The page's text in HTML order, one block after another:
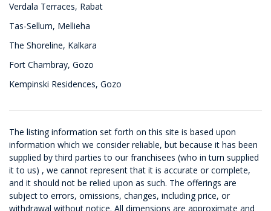
Verdala Terraces, Rabat
Tas-Sellum, Mellieha
The Shoreline, Kalkara
Fort Chambray, Gozo
Kempinski Residences, Gozo
The listing information set forth on this site is based upon
information which we consider reliable, but because it has been
supplied by third parties to our franchisees (who in turn supplied
it to us) , we cannot represent that it is accurate or complete,
and it should not be relied upon as such. The offerings are
subject to errors, omissions, changes, including price, or
withdrawal without notice. All dimensions are approximate and